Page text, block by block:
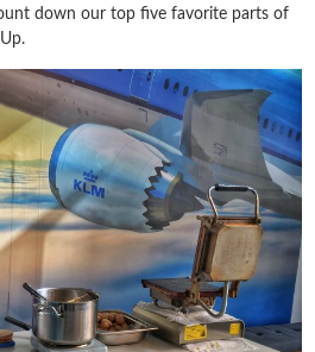
down our top five favorite parts of